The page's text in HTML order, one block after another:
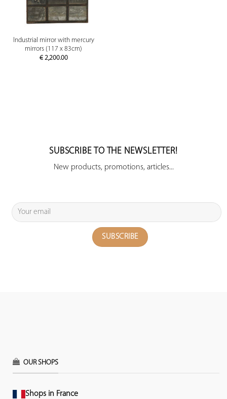
Industrial mirror with mercury
mirrors (117 x 83cm)
€2,200.00
SUBSCRIBE TO THE NEWSLETTER!
New products, promotions, articles...
OUR SHOPS
Shops in France